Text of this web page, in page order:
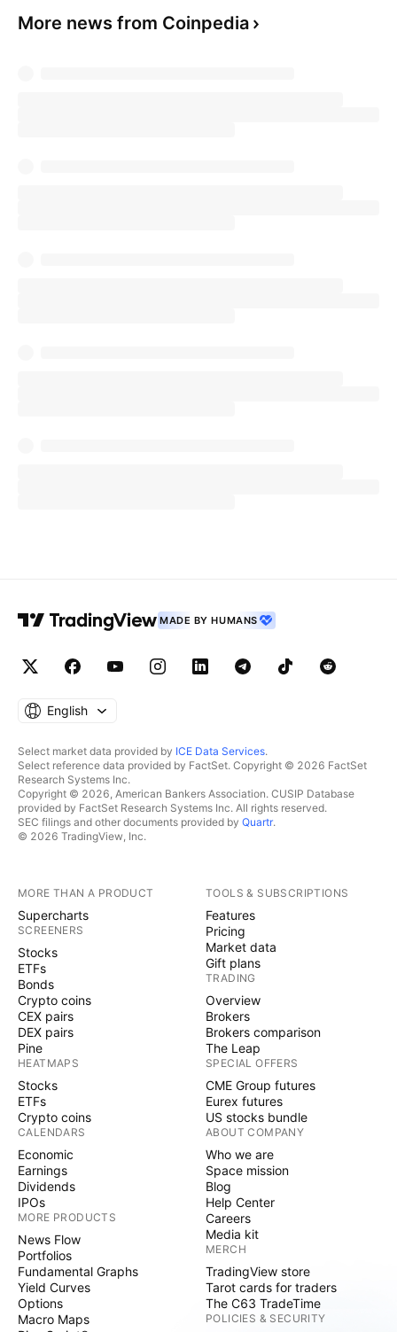
More news from Coinpedia
MADE BY HUMANS
English
Select market data provided by ICE Data Services.
Select reference data provided by FactSet. Copyright © 2026 FactSet
Research Systems Inc.
Copyright © 2026, American Bankers Association. CUSIP Database
provided by FactSet Research Systems Inc. All rights reserved.
SEC filings and other documents provided by Quartr.
© 2026 TradingView, Inc.
MORE THAN A PRODUCT
Supercharts
SCREENERS
Stocks
ETFs
Bonds
Crypto coins
CEX pairs
DEX pairs
Pine
HEATMAPS
Stocks
ETFs
Crypto coins
CALENDARS
Economic
Earnings
Dividends
IPOs
MORE PRODUCTS
News Flow
Portfolios
Fundamental Graphs
Yield Curves
Options
Macro Maps
TOOLS & SUBSCRIPTIONS
Features
Pricing
Market data
Gift plans
TRADING
Overview
Brokers
Brokers comparison
The Leap
SPECIAL OFFERS
CME Group futures
Eurex futures
US stocks bundle
ABOUT COMPANY
Who we are
Space mission
Blog
Help Center
Careers
Media kit
MERCH
TradingView store
Tarot cards for traders
The C63 TradeTime
POLICIES & SECURITY